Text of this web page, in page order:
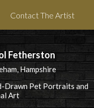
Contact The Artist
Fetherston
Hampshire
Drawn Pet Portraits and
Art